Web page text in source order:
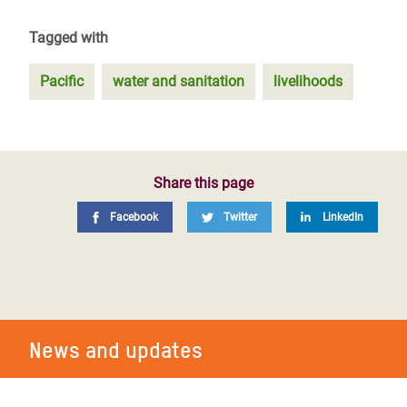
Tagged with
Pacific water and sanitation livelihoods
Share this page
Facebook Twitter LinkedIn
News and updates